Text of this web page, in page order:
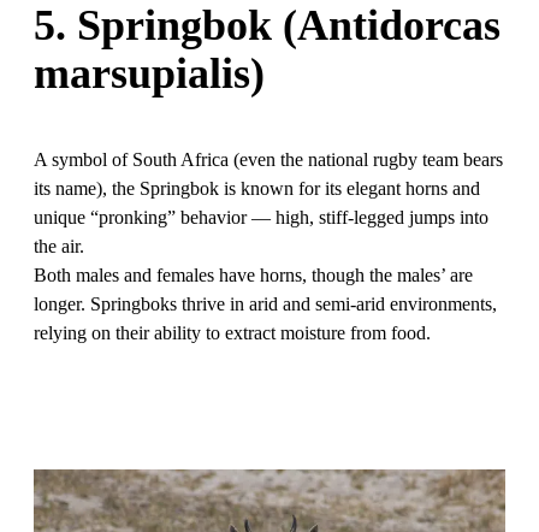
5. Springbok (Antidorcas
marsupialis)
A symbol of South Africa (even the national rugby team bears
its name), the Springbok is known for its elegant horns and
unique “pronking” behavior — high, stiff-legged jumps into
the air.
Both males and females have horns, though the males’ are
longer. Springboks thrive in arid and semi-arid environments,
relying on their ability to extract moisture from food.